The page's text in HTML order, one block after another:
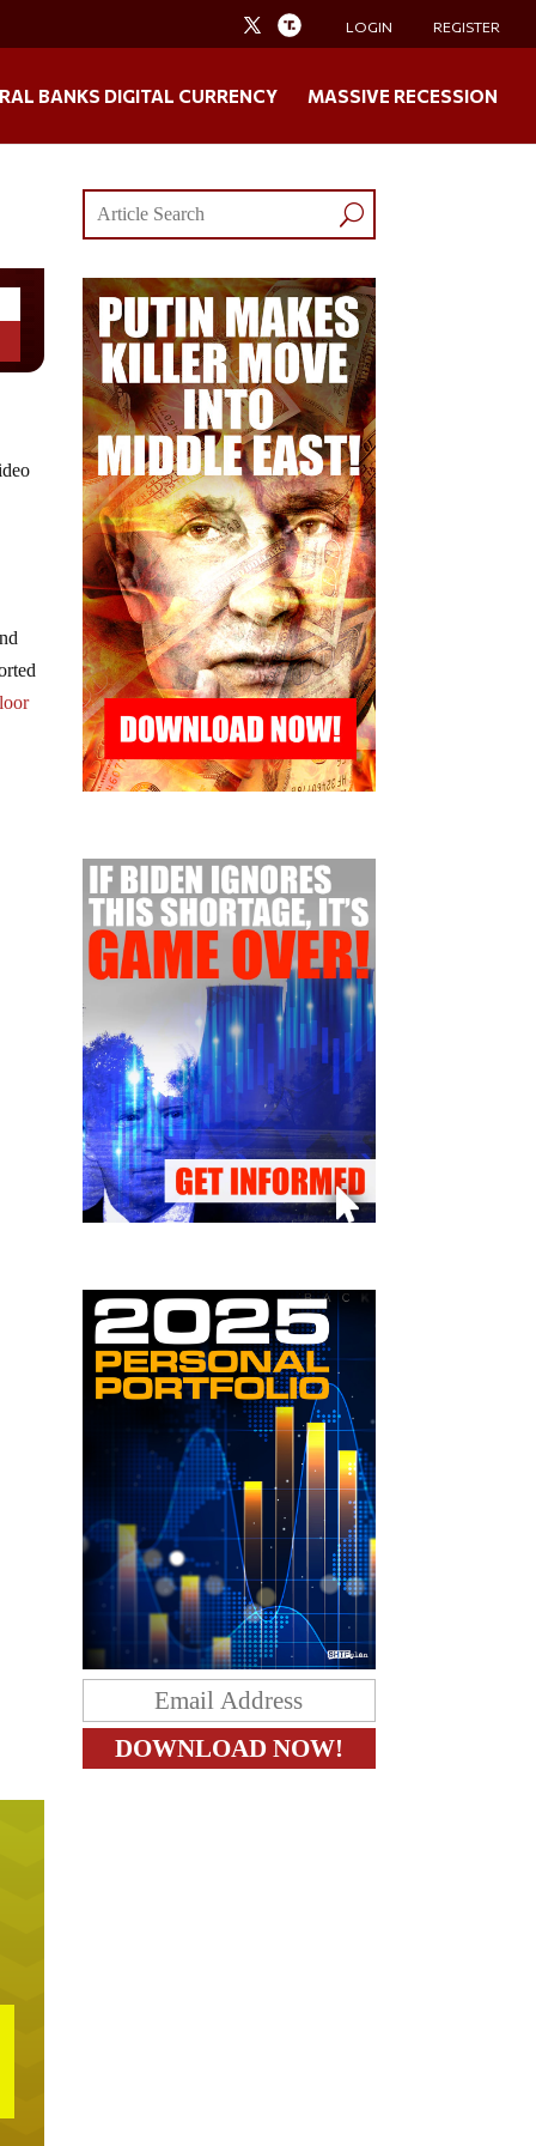
LOGIN REGISTER
BANKS DIGITAL CURRENCY MASSIVE RECESSION